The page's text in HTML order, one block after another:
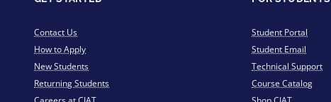
Contact Us
How to Apply
New Students
Returning Students
Student Portal
Student Email
Technical Support
Course Catalog